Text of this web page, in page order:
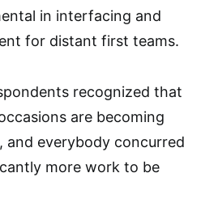
in interfacing and
for distant first teams.
recognized that
are becoming
and everybody concurred
more work to be